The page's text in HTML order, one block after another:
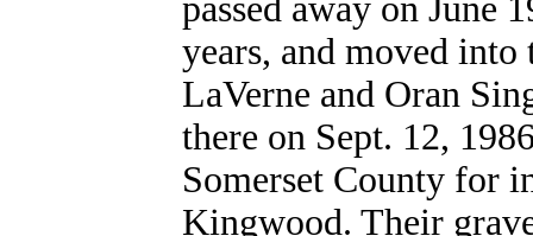
passed away on June
years, and moved
LaVerne and Oran
there on Sept. 12,
Somerset County for
Kingwood. Their